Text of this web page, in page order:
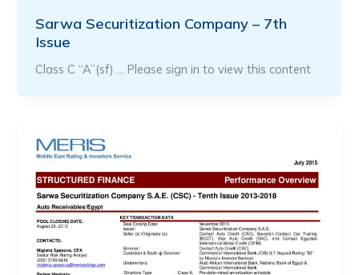
Sarwa Securitization Company – 7th
Issue
Class C “A”(sf) … Please sign in to view this content